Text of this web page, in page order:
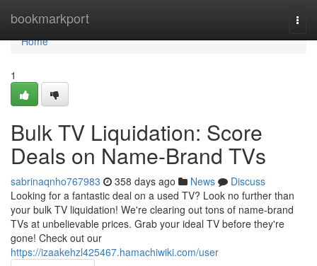
bookmarkport
Home
Home
1
Bulk TV Liquidation: Score
Deals on Name-Brand TVs
sabrinaqnho767983 358 days ago News
Discuss
Looking for a fantastic deal on a used TV? Look no further than
your bulk TV liquidation! We're clearing out tons of name-brand
TVs at unbelievable prices. Grab your ideal TV before they're
gone! Check out our
https://izaakehzl425467.hamachiwiki.com/user